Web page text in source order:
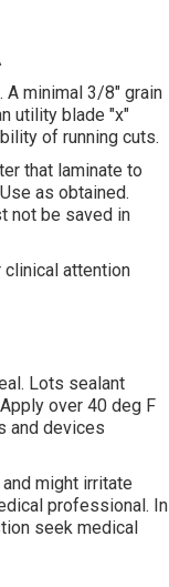
minimal 3/8" grain
utility blade "x"
of running cuts.
that laminate to
as obtained.
not be saved in
attention
Lots sealant
over 40 deg F
and devices
might irritate
professional. In
seek medical